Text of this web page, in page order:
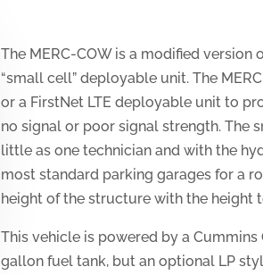
The MERC-COW is a modified
“small cell” deployable unit. The
or a FirstNet LTE deployable unit to
no signal or poor signal strength. The
little as one technician and with the
most standard parking garages for a
height of the structure with the height
This vehicle is powered by a
gallon fuel tank, but an optional LP